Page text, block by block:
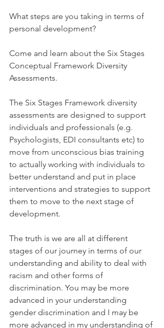
What steps are you taking in terms of
personal development?
Come and learn about the Six Stages
Conceptual Framework Diversity
Assessments.
The Six Stages Framework diversity
assessments are designed to support
individuals and professionals (e.g.
Psychologists, EDI consultants etc) to
move from unconscious bias training
to actually working with individuals to
better understand and put in place
interventions and strategies to support
them to move to the next stage of
development.
The truth is we are all at different
stages of our journey in terms of our
understanding and ability to deal with
racism and other forms of
discrimination. You may be more
advanced in your understanding
gender discrimination and I may be
more advanced in my understanding of